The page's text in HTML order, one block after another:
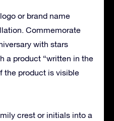
or brand name
Commemorate
with stars
a product “written in the
the product is visible
crest or initials into a